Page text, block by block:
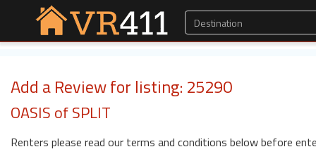
Add a Review for listing: 25290
OASIS of SPLIT
Renters please read our terms and conditions below before